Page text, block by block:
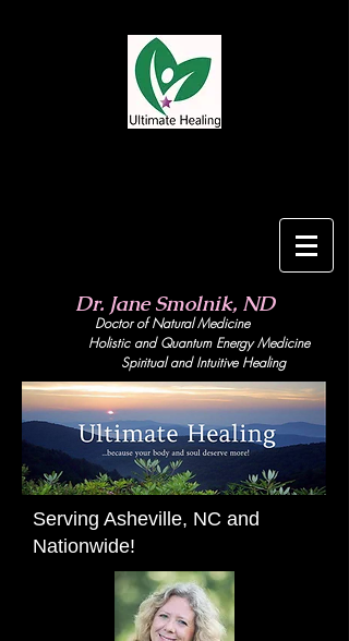
Dr. Jane Smolnik, ND
Doctor of Natural Medicine
Holistic and Quantum Energy Medicine
Spiritual and Intuitive Healing
Serving Asheville, NC and
Nationwide!